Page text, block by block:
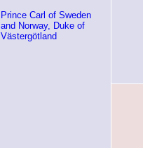
Prince Carl of Sweden
and Norway, Duke of
Västergötland